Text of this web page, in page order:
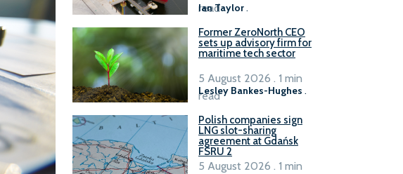
Ian Taylor.
read
Former ZeroNorth CEO
sets up advisory firm for
maritime tech sector
Lesley Bankes-Hughes .
5 August 2026 . 1 min
read
Polish companies sign
LNG slot-sharing
agreement at Gdańsk
FSRU 2
5 August 2026 . 1 min